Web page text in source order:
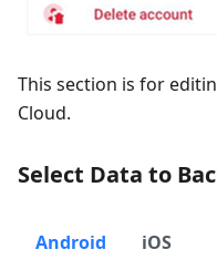
This section is for
Cloud.
Select Data to
Android iOS